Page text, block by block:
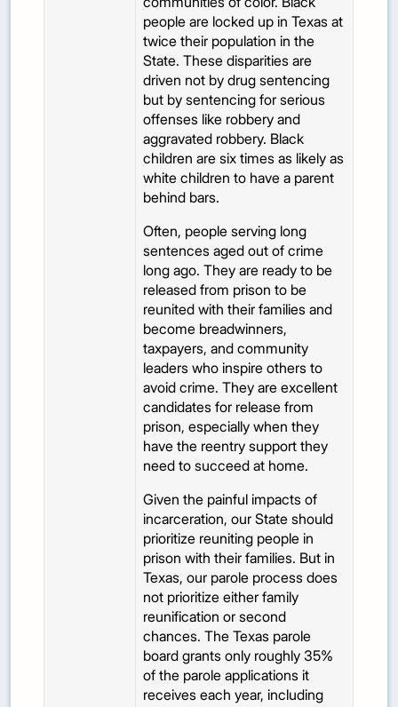
people are locked up in Texas at
twice their population in the
State. These disparities are
driven not by drug sentencing
but by sentencing for serious
offenses like robbery and
aggravated robbery. Black
children are six times as likely as
white children to have a parent
behind bars.
Often, people serving long
sentences aged out of crime
long ago. They are ready to be
released from prison to be
reunited with their families and
become breadwinners,
taxpayers, and community
leaders who inspire others to
avoid crime. They are excellent
candidates for release from
prison, especially when they
have the reentry support they
need to succeed at home.
Given the painful impacts of
incarceration, our State should
prioritize reuniting people in
prison with their families. But in
Texas, our parole process does
not prioritize either family
reunification or second
chances. The Texas parole
board grants only roughly 35%
of the parole applications it
receives each year, including